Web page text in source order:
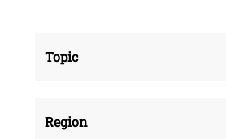
Topic
Region